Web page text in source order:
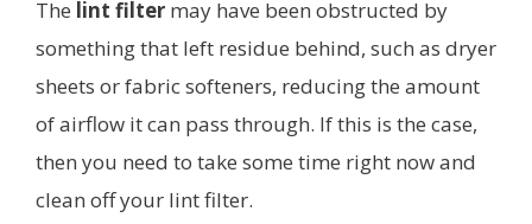
The lint filter may have been obstructed by
something that left residue behind, such as dryer
sheets or fabric softeners, reducing the amount
of airflow it can pass through. If this is the case,
then you need to take some time right now and
clean off your lint filter.